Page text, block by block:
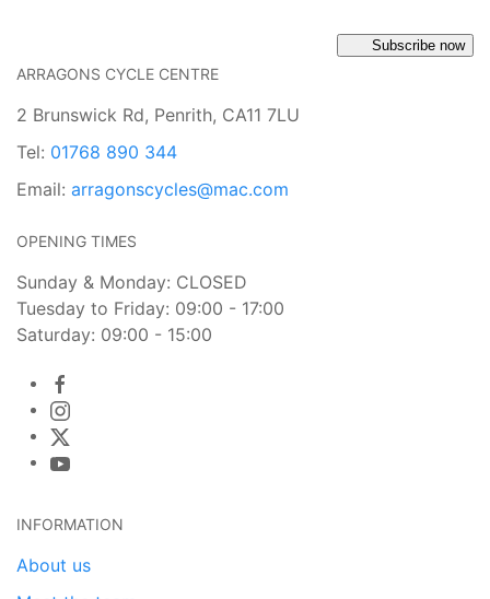
Subscribe now
ARRAGONS CYCLE CENTRE
2 Brunswick Rd, Penrith, CA11 7LU
Tel: 01768 890 344
Email: arragonscycles@mac.com
OPENING TIMES
Sunday & Monday: CLOSED
Tuesday to Friday: 09:00 - 17:00
Saturday: 09:00 - 15:00
INFORMATION
About us